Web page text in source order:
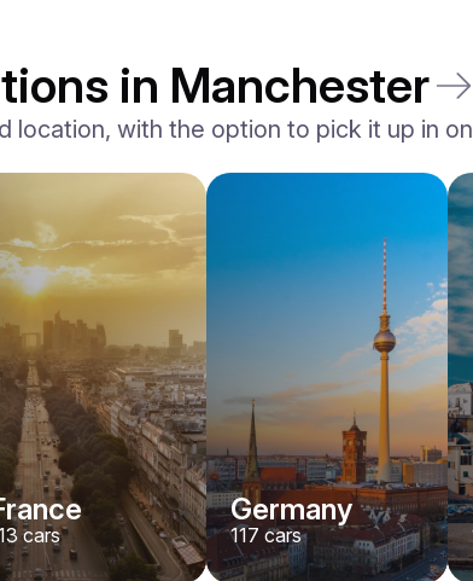
€
now
convertible
YJPXZKDA
in Manchester
with the option to pick it up in
cars
Germany
117 cars